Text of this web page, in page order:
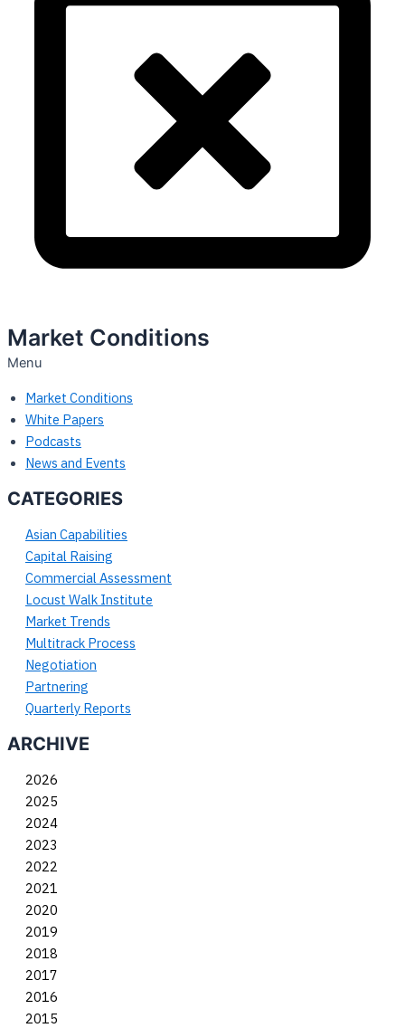
Market Conditions
Menu
Market Conditions
White Papers
Podcasts
News and Events
CATEGORIES
Asian Capabilities
Capital Raising
Commercial Assessment
Locust Walk Institute
Market Trends
Multitrack Process
Negotiation
Partnering
Quarterly Reports
ARCHIVE
2026
2025
2024
2023
2022
2021
2020
2019
2018
2017
2016
2015